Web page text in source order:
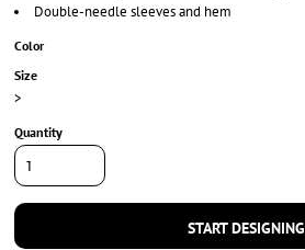
Double-needle sleeves and hem
Color
Size
>
Quantity
START DESIGNING